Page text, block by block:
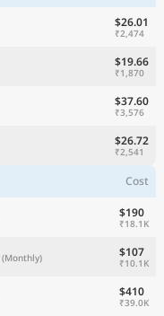
$26.01
₹2,474
$19.66
₹1,870
$37.60
₹3,576
$26.72
₹2,541
Cost
$190
₹18.1K
(Monthly) $107
₹10.1K
$410
₹39.0K